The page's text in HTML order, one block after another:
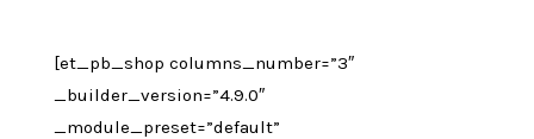
[et_pb_shop columns_number=”3″
_builder_version=”4.9.0″
_module_preset=”default”